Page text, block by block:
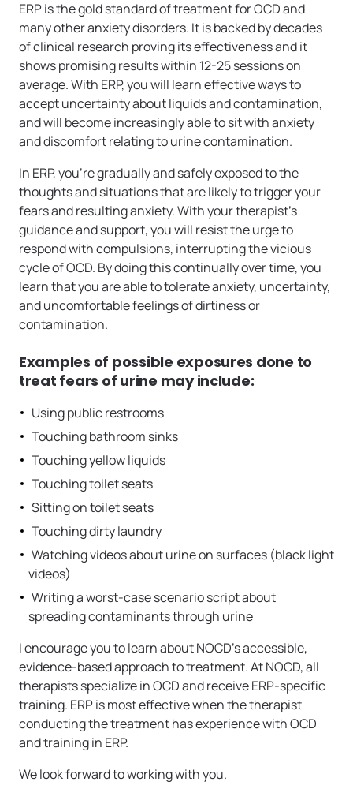
ERP is the gold standard of treatment for OCD and
many other anxiety disorders. It is backed by decades
of clinical research proving its effectiveness and it
shows promising results within 12-25 sessions on
average. With ERP, you will learn effective ways to
accept uncertainty about liquids and contamination,
and will become increasingly able to sit with anxiety
and discomfort relating to urine contamination.
In ERP, you’re gradually and safely exposed to the
thoughts and situations that are likely to trigger your
fears and resulting anxiety. With your therapist’s
guidance and support, you will resist the urge to
respond with compulsions, interrupting the vicious
cycle of OCD. By doing this continually over time, you
learn that you are able to tolerate anxiety, uncertainty,
and uncomfortable feelings of dirtiness or
contamination.
Examples of possible exposures done to
treat fears of urine may include:
Using public restrooms
Touching bathroom sinks
Touching yellow liquids
Touching toilet seats
Sitting on toilet seats
Touching dirty laundry
Watching videos about urine on surfaces (black light
videos)
Writing a worst-case scenario script about
spreading contaminants through urine
I encourage you to learn about NOCD’s accessible,
evidence-based approach to treatment. At NOCD, all
therapists specialize in OCD and receive ERP-specific
training. ERP is most effective when the therapist
conducting the treatment has experience with OCD
and training in ERP.
We look forward to working with you.